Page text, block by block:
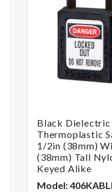
Black Dielectric
Thermoplastic
1/2in (38mm)
(38mm) Tall
Keyed Alike
Model: